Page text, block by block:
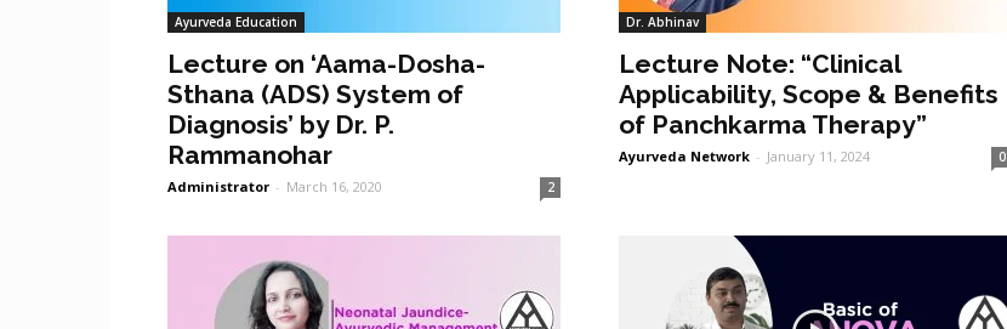
Ayurveda Education
Lecture on ‘Aama-Dosha-
Sthana (ADS) System of
Diagnosis’ by Dr. P.
Rammanohar
Administrator - March 16, 2020 2
Dr. Abhinav
Lecture Note: “Clinical
Applicability, Scope & Benefits
of Panchkarma Therapy”
Ayurveda Network - January 11, 2024 0